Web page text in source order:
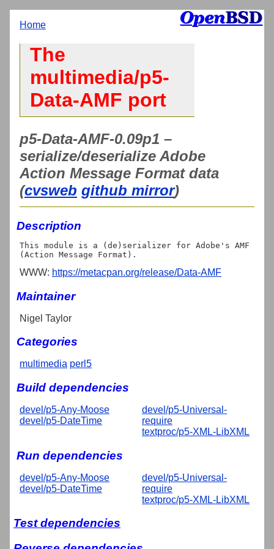
Home
The
multimedia/p5-
Data-AMF port
p5-Data-AMF-0.09p1 –
serialize/deserialize Adobe
Action Message Format data
(cvsweb github mirror)
Description
This module is a (de)serializer for Adobe's AMF
WWW: https://metacpan.org/release/Data-AMF
Maintainer
Nigel Taylor
Categories
multimedia perl5
Build dependencies
devel/p5-Any-Moose
devel/p5-DateTime
devel/p5-Universal-
require
textproc/p5-XML-LibXML
Run dependencies
devel/p5-Any-Moose
devel/p5-DateTime
devel/p5-Universal-
require
textproc/p5-XML-LibXML
Test dependencies